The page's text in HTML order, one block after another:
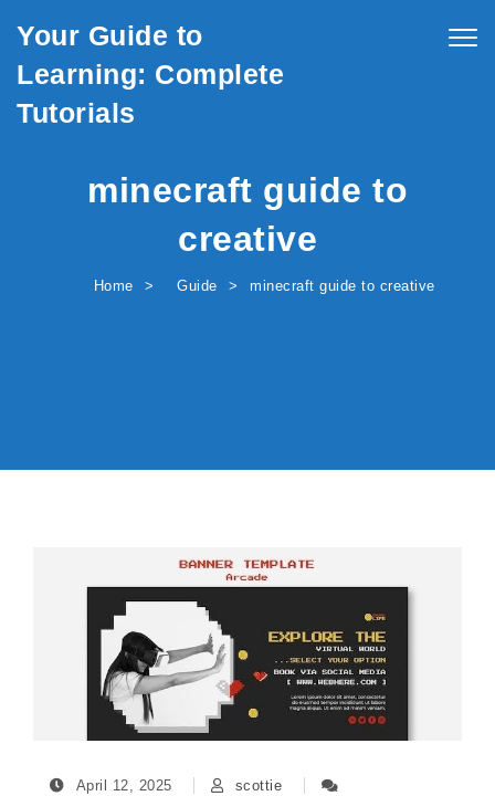
Your Guide to
Learning: Complete
Tutorials
minecraft guide to
creative
Home Guide minecraft guide to creative
April 12, 2025
scottie